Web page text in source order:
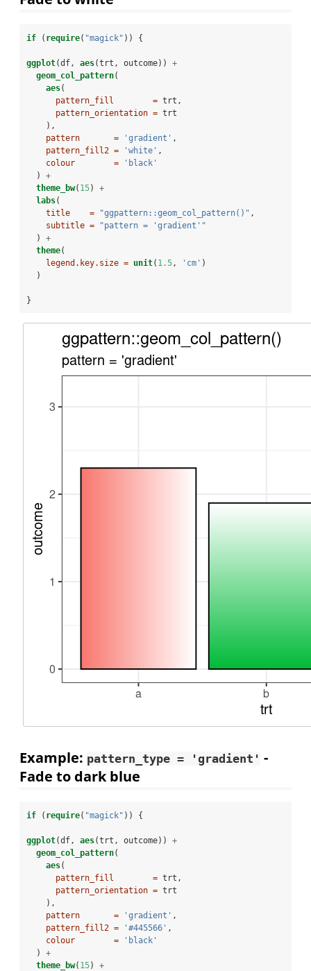
if ( require( "magick" )) {
ggplot(df, aes(trt, outcome)) +
geom_col_pattern(
aes(
pattern_fill        = trt,
pattern_orientation = trt
    ),
pattern       =
'gradient' ,
pattern_fill2 =
'white' ,
colour        =
'black'
  )
+
theme_bw( 15) +
labs(
title    =
"ggpattern::geom_col_pattern()" ,
subtitle =
"pattern = 'gradient'"
  )
+
theme(
legend.key.size = unit( 1.5, 'cm' )
  )
}
Example: pattern_type = 'gradient' -
Fade to dark blue
if ( require( "magick" )) {
ggplot(df, aes(trt, outcome)) +
geom_col_pattern(
aes(
pattern_fill        = trt,
pattern_orientation = trt
    ),
pattern       =
'gradient' ,
pattern_fill2 =
'#445566' ,
colour        =
'black'
  )
+
theme_bw( 15) +